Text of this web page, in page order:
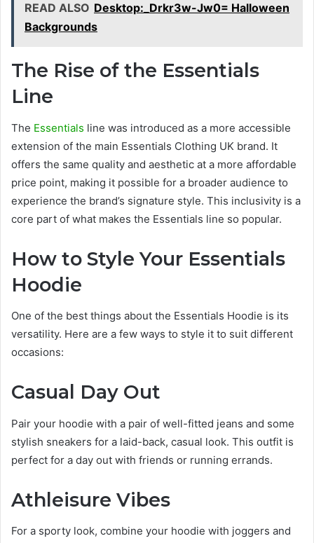
READ ALSO Desktop:_Drkr3w-Jw0= Halloween
Backgrounds
The Rise of the Essentials
Line
The Essentials line was introduced as a more accessible
extension of the main Essentials Clothing UK brand. It
offers the same quality and aesthetic at a more affordable
price point, making it possible for a broader audience to
experience the brand’s signature style. This inclusivity is a
core part of what makes the Essentials line so popular.
How to Style Your Essentials
Hoodie
One of the best things about the Essentials Hoodie is its
versatility. Here are a few ways to style it to suit different
occasions:
Casual Day Out
Pair your hoodie with a pair of well-fitted jeans and some
stylish sneakers for a laid-back, casual look. This outfit is
perfect for a day out with friends or running errands.
Athleisure Vibes
For a sporty look, combine your hoodie with joggers and